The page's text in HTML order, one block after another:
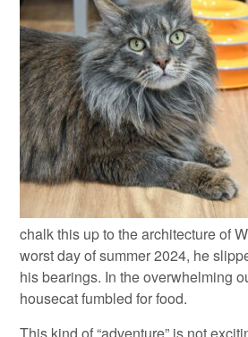
chalk this up to the architecture of
worst day of summer 2024, he
his bearings. In the overwhelming
housecat fumbled for food.